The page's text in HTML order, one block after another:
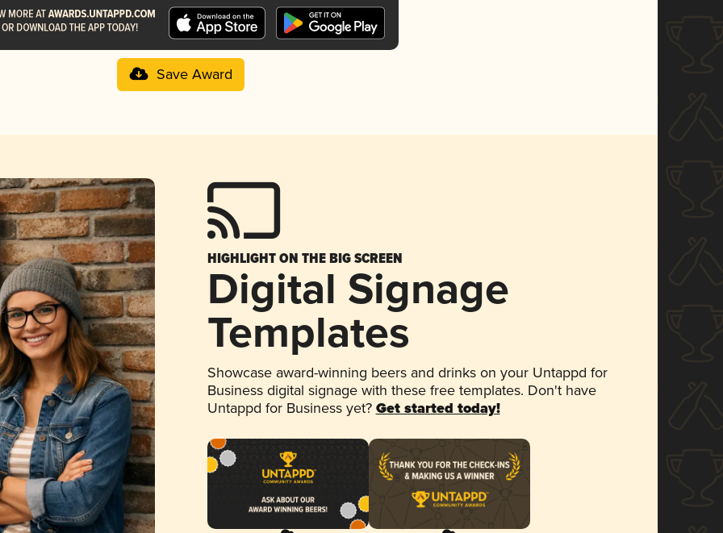
Save Award
HIGHLIGHT ON THE BIG SCREEN
Digital Signage
Templates
Showcase award-winning beers and drinks on your Untappd for
Business digital signage with these free templates. Don't have
Untappd for Business yet? Get started today!